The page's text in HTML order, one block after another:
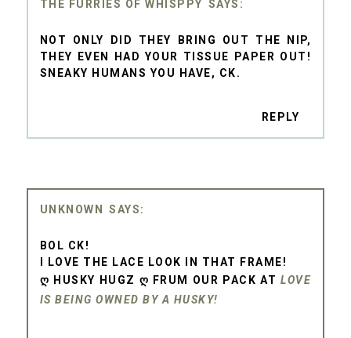
THE FURRIES OF WHISPPY
NOT ONLY DID THEY BRING OUT THE NIP,
THEY EVEN HAD YOUR TISSUE PAPER OUT!
SNEAKY HUMANS YOU HAVE, CK.
REPLY
UNKNOWN
BOL CK!
I LOVE THE LACE LOOK IN THAT FRAME!
Ღ HUSKY HUGZ Ღ FRUM OUR PACK ATLOVE
IS BEING OWNED BY A HUSKY!